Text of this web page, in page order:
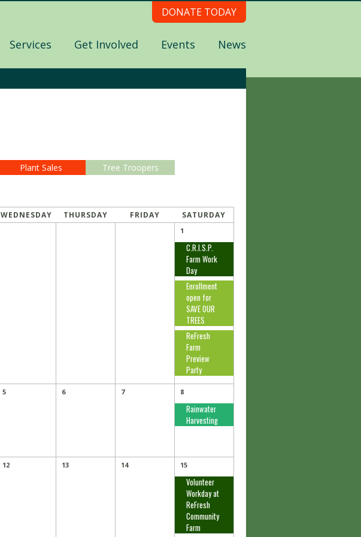
DONATE TODAY
Services Get Involved Events News
Plant Sales Tree Troopers
WEDNESDAY THURSDAY FRIDAY SATURDAY
1
C.R.I.S.P.
Farm Work
Day
Enrollment
open for
SAVE OUR
TREES
ReFresh
Farm
Preview
Party
5 6 7 8
Rainwater
Harvesting
12 13 14 15
Volunteer
Workday at
ReFresh
Community
Farm